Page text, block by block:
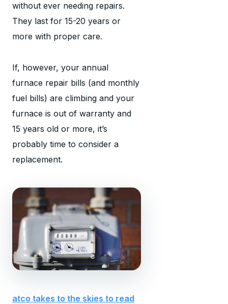
without ever needing repairs.
They last for 15-20 years or
more with proper care.
If, however, your annual
furnace repair bills (and monthly
fuel bills) are climbing and your
furnace is out of warranty and
15 years old or more, it’s
probably time to consider a
replacement.
atco takes to the skies to read